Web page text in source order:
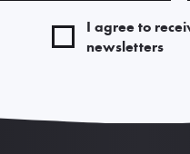
I agree to
newsletters